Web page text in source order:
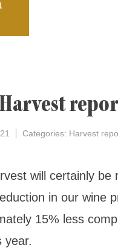
Categories: Harvest
will certainly be
in our wine
15% less
year.